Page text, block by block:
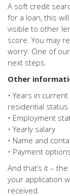
A soft credit
for a loan, this
visible to other
score. You may
worry. One of
next steps.
Other
• Years in
residential status
• Employment
• Yearly salary
• Name and
• Payment
And that’s it –
your application
received.